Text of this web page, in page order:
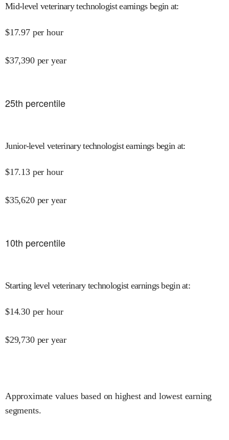
Mid-level veterinary technologist earnings begin at:
$17.97 per hour
$37,390 per year
25th percentile
Junior-level veterinary technologist earnings begin at:
$17.13 per hour
$35,620 per year
10th percentile
Starting level veterinary technologist earnings begin at:
$14.30 per hour
$29,730 per year
Approximate values based on highest and lowest earning
segments.